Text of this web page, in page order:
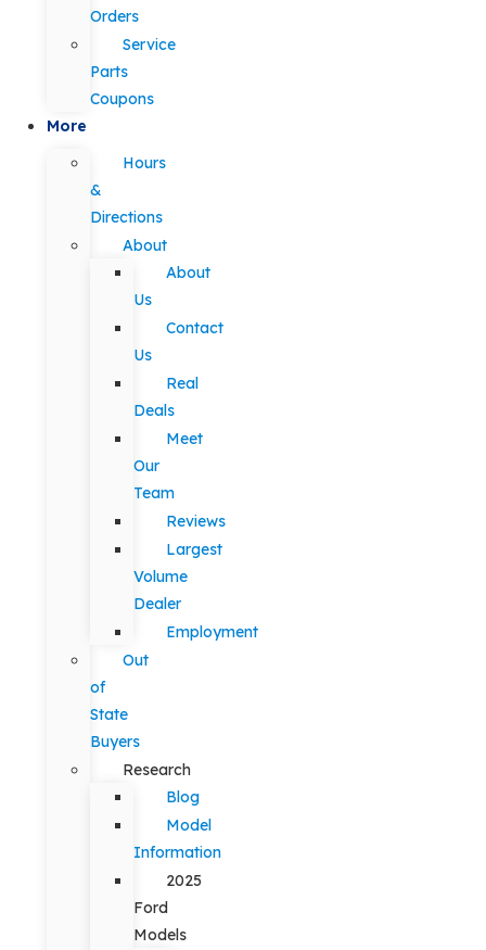
Orders
Service
Parts
Coupons
More
Hours
&
Directions
About
About
Us
Contact
Us
Real
Deals
Meet
Our
Team
Reviews
Largest
Volume
Dealer
Employment
Out
of
State
Buyers
Research
Blog
Model
Information
2025
Ford
Models